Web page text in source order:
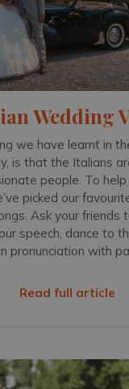
Wedding
we have learnt in
is that the Italians
people. To help
picked our
Ask your friends
speech, dance to
pronunciation with
Read full article